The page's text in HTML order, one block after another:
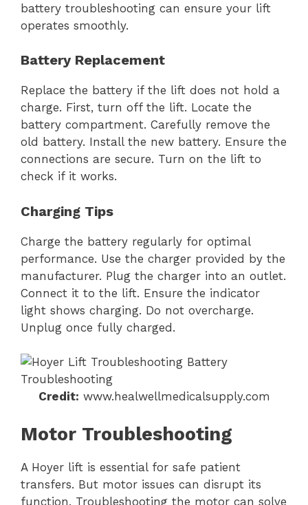
battery troubleshooting can ensure your lift
operates smoothly.
Battery Replacement
Replace the battery if the lift does not hold a
charge. First, turn off the lift. Locate the
battery compartment. Carefully remove the
old battery. Install the new battery. Ensure the
connections are secure. Turn on the lift to
check if it works.
Charging Tips
Charge the battery regularly for optimal
performance. Use the charger provided by the
manufacturer. Plug the charger into an outlet.
Connect it to the lift. Ensure the indicator
light shows charging. Do not overcharge.
Unplug once fully charged.
Credit: www.healwellmedicalsupply.com
Motor Troubleshooting
A Hoyer lift is essential for safe patient
transfers. But motor issues can disrupt its
function. Troubleshooting the motor can solve